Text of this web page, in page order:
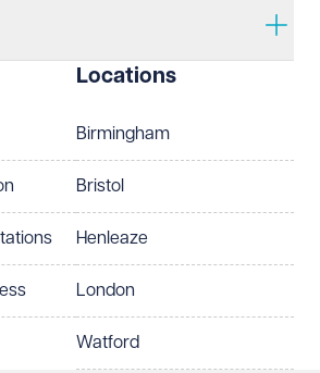
office location
Required
Locations
Birmingham
Bristol
Henleaze
London
Watford